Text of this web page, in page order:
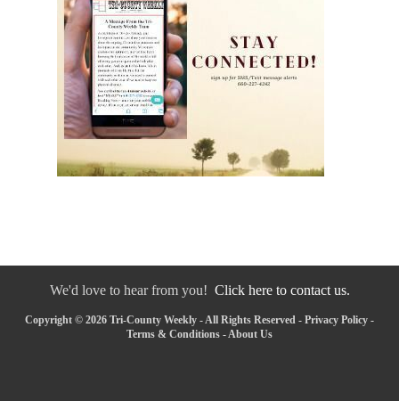
We'd love to hear from you! Click here to contact us.
Copyright © 2026 Tri-County Weekly - All Rights Reserved - Privacy Policy -
Terms & Conditions - About Us